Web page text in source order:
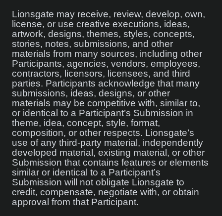
Lionsgate may receive, review, develop, own,
license, or use creative executions, ideas,
artwork, designs, themes, styles, concepts,
stories, notes, submissions, and other
materials from many sources, including other
Participants, agencies, vendors, employees,
contractors, licensors, licensees, and third
parties. Participants acknowledge that many
submissions, ideas, designs, or other
materials may be competitive with, similar to,
or identical to a Participant’s Submission in
theme, idea, concept, style, format,
composition, or other respects. Lionsgate’s
use of any third-party material, independently
developed material, existing material, or other
Submission that contains features or elements
similar or identical to a Participant’s
Submission will not obligate Lionsgate to
credit, compensate, negotiate with, or obtain
approval from that Participant.